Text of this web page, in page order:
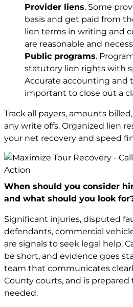
Provider liens. Some
basis and get paid from
lien terms in writing and
are reasonable and
Public programs.
statutory lien rights with
Accurate accounting and
important to close out a
Track all payers, amounts
any write offs. Organized lien
your net recovery and speed
When should you consider
and what should you look
Significant injuries, disputed
defendants, commercial
are signals to seek legal help.
be short, and evidence goes
team that communicates
County courts, and is prepared
needed.